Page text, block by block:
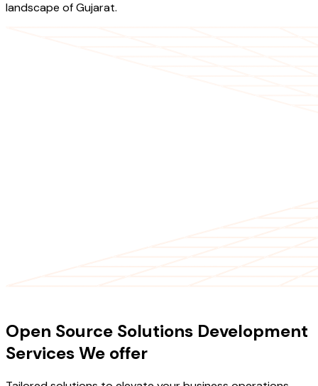
landscape of Gujarat.
Open Source Solutions Development
Services We offer